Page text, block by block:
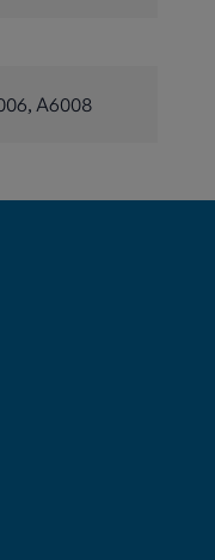
A6008